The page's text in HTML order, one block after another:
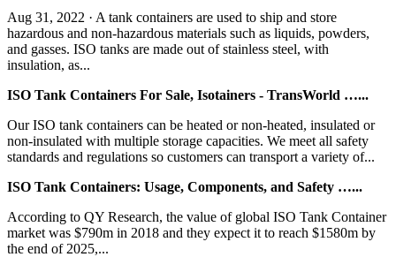
Aug 31, 2022 · A tank containers are used to ship and store
hazardous and non-hazardous materials such as liquids, powders,
and gasses. ISO tanks are made out of stainless steel, with
insulation, as...
ISO Tank Containers For Sale, Isotainers - TransWorld …...
Our ISO tank containers can be heated or non-heated, insulated or
non-insulated with multiple storage capacities. We meet all safety
standards and regulations so customers can transport a variety of...
ISO Tank Containers: Usage, Components, and Safety …...
According to QY Research, the value of global ISO Tank Container
market was $790m in 2018 and they expect it to reach $1580m by
the end of 2025,...